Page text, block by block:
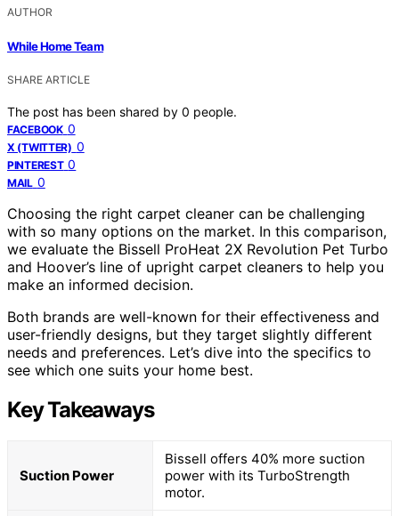
AUTHOR
While Home Team
SHARE ARTICLE
The post has been shared by 0 people.
FACEBOOK 0
X (TWITTER) 0
PINTEREST 0
MAIL 0
Choosing the right carpet cleaner can be challenging
with so many options on the market. In this comparison,
we evaluate the Bissell ProHeat 2X Revolution Pet Turbo
and Hoover’s line of upright carpet cleaners to help you
make an informed decision.
Both brands are well-known for their effectiveness and
user-friendly designs, but they target slightly different
needs and preferences. Let’s dive into the specifics to
see which one suits your home best.
Key Takeaways
Suction Power
Bissell offers 40% more suction
power with its TurboStrength
motor.